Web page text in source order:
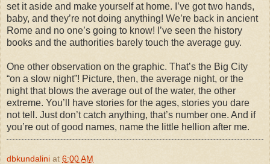
set it aside and make yourself at home. I’ve got two hands,
baby, and they’re not doing anything! We’re back in ancient
Rome and no one’s going to know! I’ve seen the history
books and the authorities barely touch the average guy.
One other observation on the graphic. That’s the Big City
“on a slow night”! Picture, then, the average night, or the
night that blows the average out of the water, the other
extreme. You’ll have stories for the ages, stories you dare
not tell. Just don’t catch anything, that’s number one. And if
you’re out of good names, name the little hellion after me.
dbkundalini at 6:00 AM